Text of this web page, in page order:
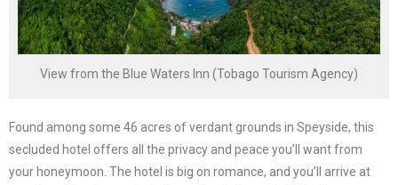
View from the Blue Waters Inn (Tobago Tourism Agency)
Found among some 46 acres of verdant grounds in Speyside, this
secluded hotel offers all the privacy and peace you’ll want from
your honeymoon. The hotel is big on romance, and you’ll arrive at